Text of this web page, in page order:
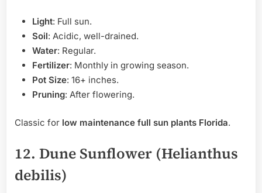
Light: Full sun.
Soil: Acidic, well-drained.
Water: Regular.
Fertilizer: Monthly in growing season.
Pot Size: 16+ inches.
Pruning: After flowering.
Classic for low maintenance full sun plants Florida.
12. Dune Sunflower (Helianthus
debilis)